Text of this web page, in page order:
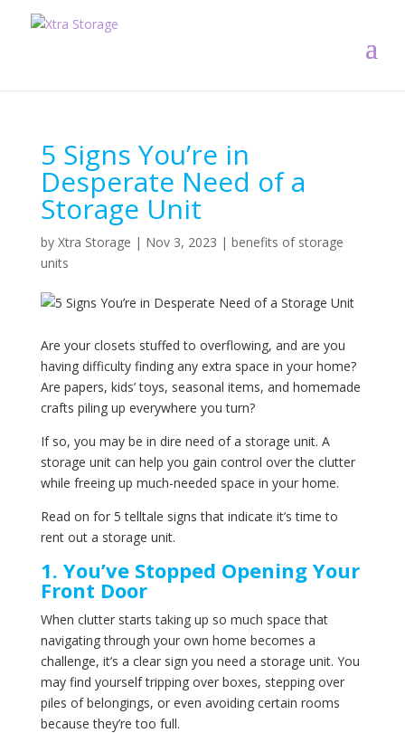
5 Signs You’re in
Desperate Need of a
Storage Unit
by Xtra Storage | Nov 3, 2023 | benefits of storage
units
Are your closets stuffed to overflowing, and are you
having difficulty finding any extra space in your home?
Are papers, kids’ toys, seasonal items, and homemade
crafts piling up everywhere you turn?
If so, you may be in dire need of a storage unit. A
storage unit can help you gain control over the clutter
while freeing up much-needed space in your home.
Read on for 5 telltale signs that indicate it’s time to
rent out a storage unit.
1. You’ve Stopped Opening Your
Front Door
When clutter starts taking up so much space that
navigating through your own home becomes a
challenge, it’s a clear sign you need a storage unit. You
may find yourself tripping over boxes, stepping over
piles of belongings, or even avoiding certain rooms
because they’re too full.